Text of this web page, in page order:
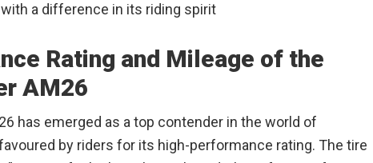
a difference in its riding spirit
Rating and Mileage of the
AM26
has emerged as a top contender in the world of
by riders for its high-performance rating. The tire